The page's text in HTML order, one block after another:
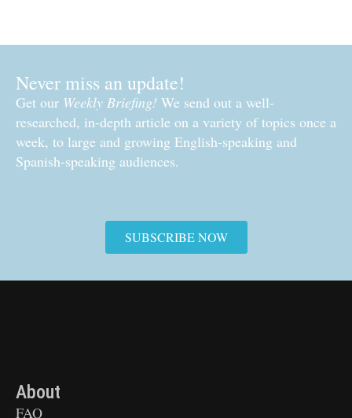
Never miss an update!
Get our Weekly Briefing! We send out a well-
researched, in-depth article on a variety of topics once a
week, to large and growing English-speaking and
Spanish-speaking audiences.
SUBSCRIBE NOW
About
FAQ